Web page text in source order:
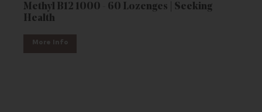
Methyl B12 1000 - 60 Lozenges | Seeking
Health
More Info